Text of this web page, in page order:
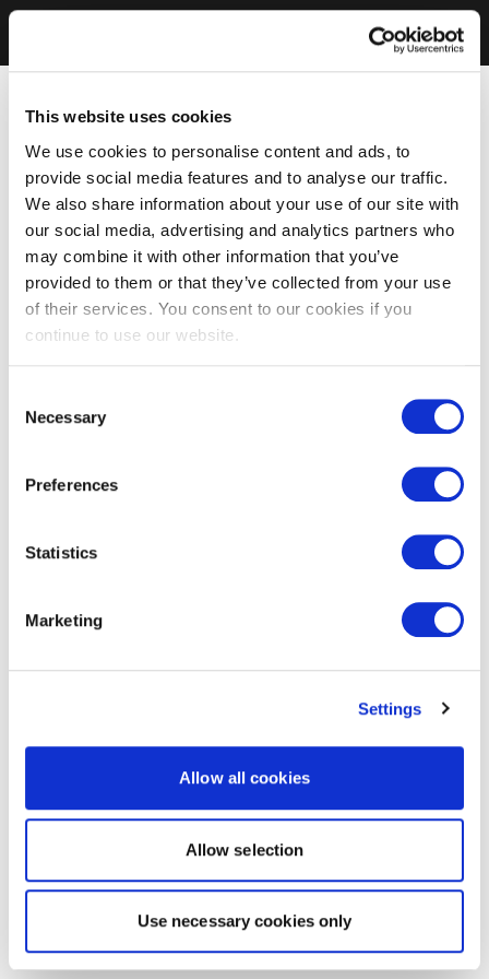
This website uses cookies
We use cookies to personalise content and ads, to
provide social media features and to analyse our traffic.
We also share information about your use of our site with
our social media, advertising and analytics partners who
may combine it with other information that you’ve
provided to them or that they’ve collected from your use
of their services. You consent to our cookies if you
continue to use our website.
Selection
Necessary
Preferences
Statistics
Marketing
Settings
Allow all cookies
Allow selection
Use necessary cookies only